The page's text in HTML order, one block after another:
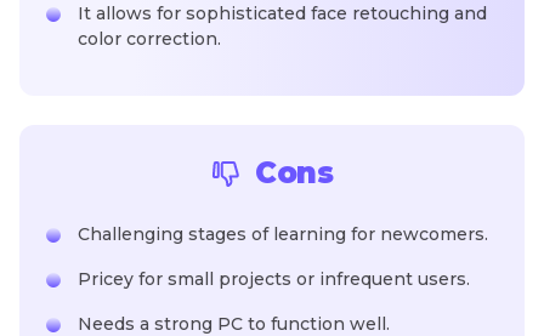
It allows for sophisticated face retouching and
color correction.
Cons
Challenging stages of learning for newcomers.
Pricey for small projects or infrequent users.
Needs a strong PC to function well.